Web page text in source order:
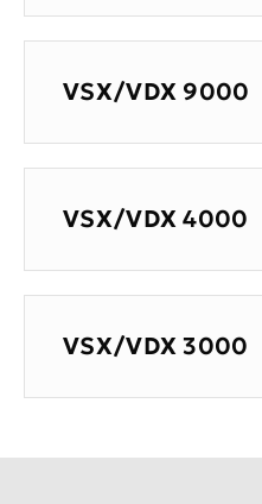
VSX/VDX 9000
VSX/VDX 4000
VSX/VDX 3000